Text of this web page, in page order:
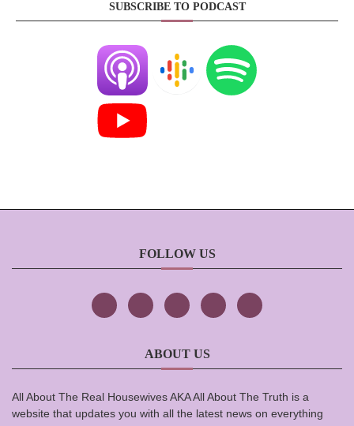
SUBSCRIBE TO PODCAST
FOLLOW US
ABOUT US
All About The Real Housewives AKA All About The Truth is a
website that updates you with all the latest news on everything